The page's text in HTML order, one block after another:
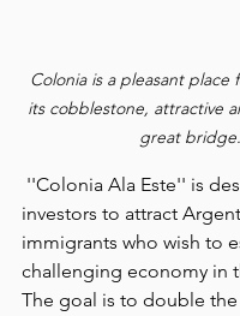
Colonia is a pleasant place
its cobblestone, attractive
great bridge.
investors to attract
immigrants who wish to
challenging economy in
The goal is to double